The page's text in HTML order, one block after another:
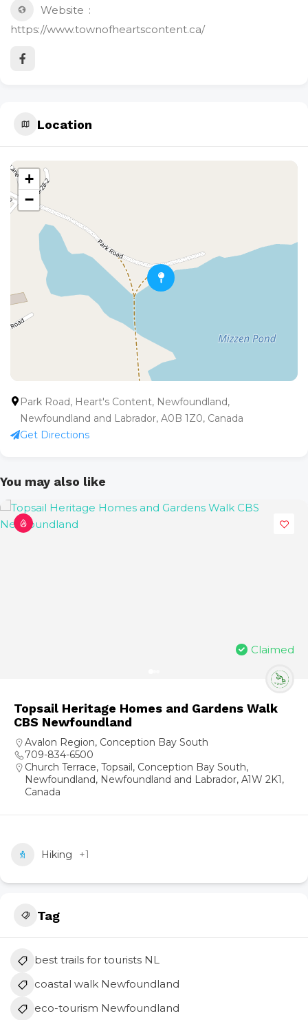
Website
https://www.townofheartscontent.ca/
Location
+
−
Park Road, Heart's Content, Newfoundland,
Newfoundland and Labrador, A0B 1Z0, Canada
Get Directions
You may also like
Claimed
Topsail Heritage Homes and Gardens Walk
CBS Newfoundland
Avalon Region, Conception Bay South
709-834-6500
Church Terrace, Topsail, Conception Bay South,
Newfoundland, Newfoundland and Labrador, A1W 2K1,
Canada
Hiking +1
Tag
best trails for tourists NL
coastal walk Newfoundland
eco-tourism Newfoundland